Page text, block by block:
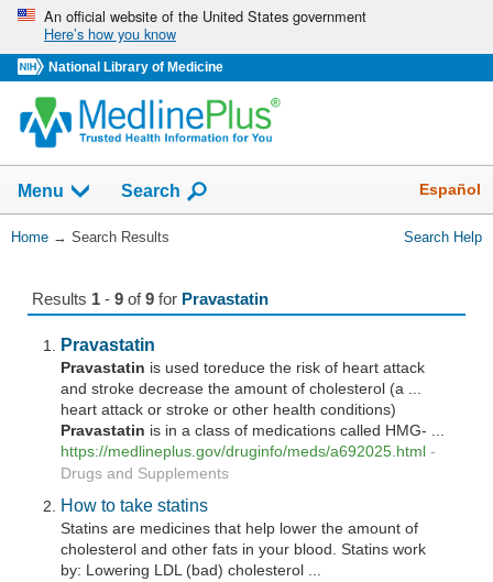
Skip
navigation
An official website of the United States government
Here’s how you know
National Library of Medicine
navigation
has
collapsed.
Menu Show
Search Español
You
Home → Search Results Search Help
Results 1- 9of9for Pravastatin
Pravastatin
Pravastatin is used toreduce the risk of heart attack
and stroke decrease the amount of cholesterol (a ...
heart attack or stroke or other health conditions)
Pravastatin is in a class of medications called HMG- ...
https://medlineplus.gov/druginfo/meds/a692025.html -
Drugs and Supplements
How to take statins
Statins are medicines that help lower the amount of
cholesterol and other fats in your blood. Statins work
by: Lowering LDL (bad) cholesterol ...